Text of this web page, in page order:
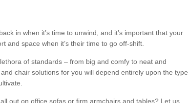
in when it’s time to unwind, and it’s important that your
and space when it’s their time to go off-shift.
of standards – from big and comfy to neat and
chair solutions for you will depend entirely upon the type
out on office sofas or firm armchairs and tables? Let us